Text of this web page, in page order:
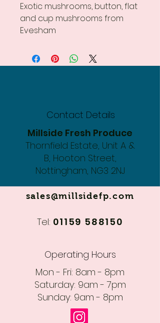
Exotic mushrooms, button, flat
and cup mushrooms from
Evesham
Contact Details
Millside Fresh Produce
Thornfield Estate, Unit A &
B, Hooton Street,
Nottingham, NG3 2NJ
sales@millsidefp.com
Tel: 01159 588150
Operating Hours
Mon - Fri: 8am - 8pm
​​Saturday: 9am - 7pm
​Sunday: 9am - 8pm